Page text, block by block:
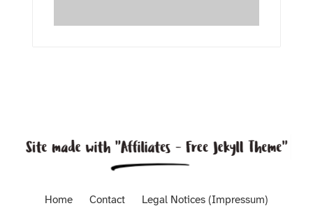
Home Contact Legal Notices (Impressum)